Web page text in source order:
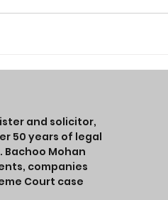
and solicitor,
50 years of legal
Mohan
companies
Court case